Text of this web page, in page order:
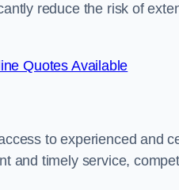
reduce the risk of
Quotes Available
to experienced and
and timely service,